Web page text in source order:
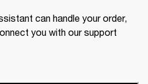
can handle your order,
you with our support